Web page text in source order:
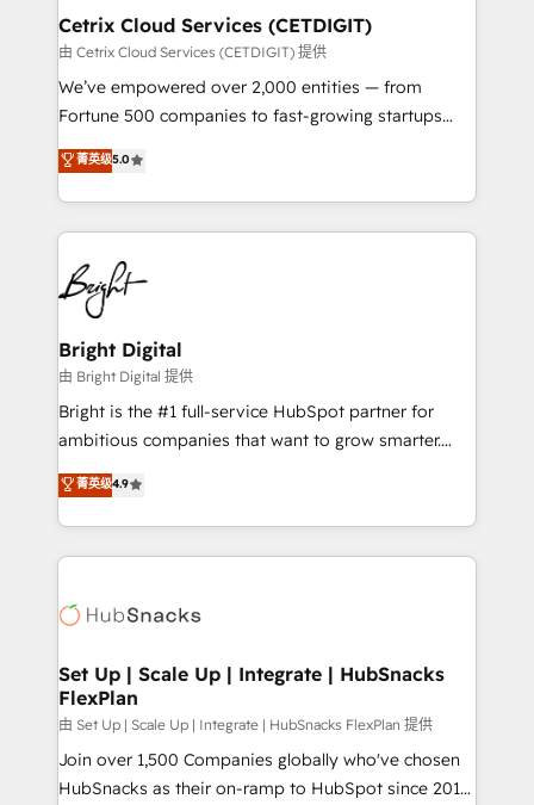
Award 🏆2020 Elite Solutions Partner 🏆2019
Integrations HubSpot Impact Award 🏆2019
Marketing Enablement HubSpot Impact Award 🏆
2018 Website Design HubSpot Impact Award 🏆2017
Growth-Driven Design Agency of the Year 🏆2016
Sales Enablement HubSpot Impact Award 🏆2015
HubSpot COS Performance Award 🏆2014 HubSpot
COS Design Award 🏆2013 HubSpot Marketplace
Partner 📆Founded in 1997
Cetrix Cloud Services (CETDIGIT)
由 Cetrix Cloud Services (CETDIGIT) 提供
We’ve empowered over 2,000 entities — from
Fortune 500 companies to fast-growing startups
and nonprofits — to streamline operations, scale
revenue, and unlock the full potential of HubSpot.
With deep technical and industry expertise, we fuse
automation, integration, and AI innovation to deliver
lasting impact. We specialize in: • Turnkey and end-
to-end HubSpot implementations • Onboarding for
Sales, Service, Marketing & Content Hubs • AI voice
and chat agents, predictive automation, and smart
workflows • Salesforce + HubSpot integration •
RevOps and AI-driven sales enablement • Website
design and CMS development • ERP integration: SAP,
and CRM migration from any platform •
Client/member portals built on HubSpot • Custom
WooCommerce, BuilderTrend, and more Experience
the difference — reach out to see how AI + HubSpot
菁英级5.0
Bright Digital
由 Bright Digital 提供
Bright is the #1 full-service HubSpot partner for
ambitious companies that want to grow smarter.
From HubSpot onboarding, to training, from
developing a new website to lead generation and
digital marketing; we do it all (and with great
results)! In short, our services include: - HubSpot
HubSpot development: websites, custom modules,
marketing, advertising, campaigns, content and
design We connect people, data and technology to
improve customer experiences. With our bright
people, exciting ideas and can-do mentality, we
ensure revenue growth on a daily basis. So tell us
菁英级4.9
Set Up | Scale Up | Integrate | HubSnacks
FlexPlan
由 Set Up | Scale Up | Integrate | HubSnacks FlexPlan 提供
Join over 1,500 Companies globally who've chosen
HubSnacks as their on-ramp to HubSpot since 2014